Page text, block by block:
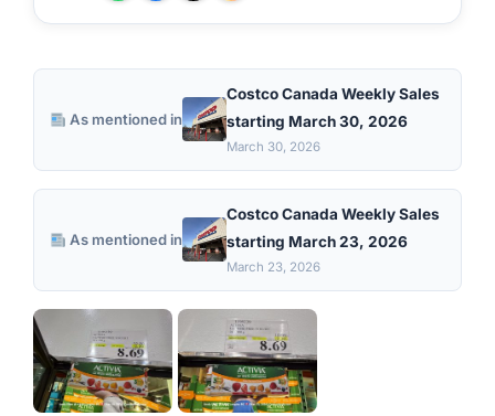
As mentioned in
Costco Canada Weekly Sales
starting March 30, 2026
March 30, 2026
As mentioned in
Costco Canada Weekly Sales
starting March 23, 2026
March 23, 2026